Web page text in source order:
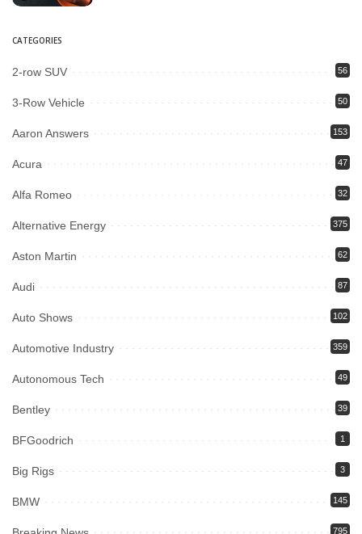
CATEGORIES
2-row SUV 56
3-Row Vehicle 50
Aaron Answers 153
Acura 47
Alfa Romeo 32
Alternative Energy 375
Aston Martin 62
Audi 87
Auto Shows 102
Automotive Industry 359
Autonomous Tech 49
Bentley 39
BFGoodrich 1
Big Rigs 3
BMW 145
795